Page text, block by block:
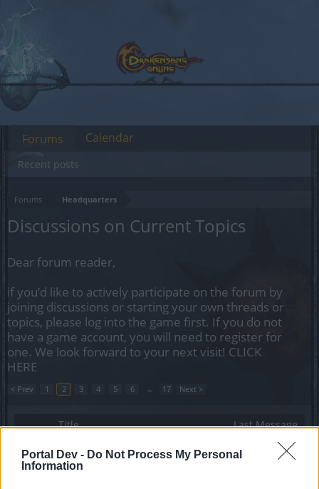
Portal Dev - Do Not Process My Personal
Information
Forums Headquarters
Discussions on Current Topics
Dear forum reader,
if you’d like to actively participate on the forum by
joining discussions or starting your own threads or
topics, please log into the game first. If you do not
have a game account, you will need to register for
one. We look forward to your next visit! CLICK
HERE
< Prev 1 2 3 4 5 6 → 17 Next >
Title Last Message
Biztart ... 3 4 5
Replies:
Forums
Recent posts
Calendar